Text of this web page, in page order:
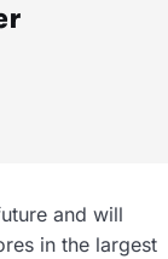
and will
in the largest